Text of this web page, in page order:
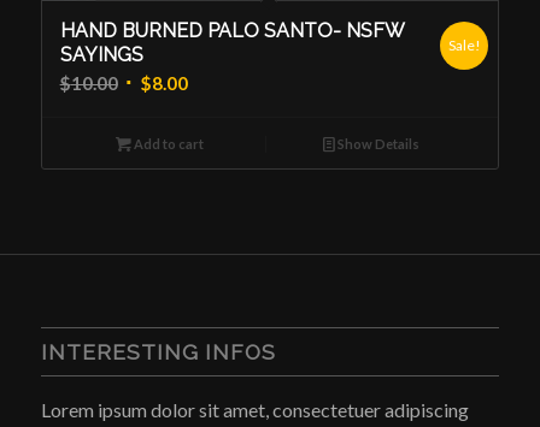
HAND BURNED PALO SANTO- NSFW
SAYINGS
$10.00 Original
was:
$10.00.
$8.00Current
is:
$8.00.
Sale!
Add to cart Show Details
INTERESTING INFOS
Lorem ipsum dolor sit amet, consectetuer adipiscing